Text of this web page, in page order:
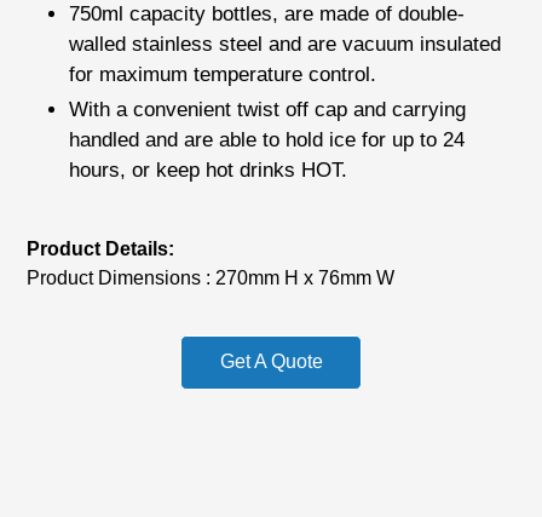
750ml capacity bottles, are made of double-
walled stainless steel and are vacuum insulated
for maximum temperature control.
With a convenient twist off cap and carrying
handled and are able to hold ice for up to 24
hours, or keep hot drinks HOT.
Product Details:
Product Dimensions : 270mm H x 76mm W
Get A Quote